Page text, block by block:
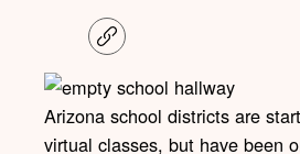
C
o
y
n
Arizona school districts are
virtual classes, but have been